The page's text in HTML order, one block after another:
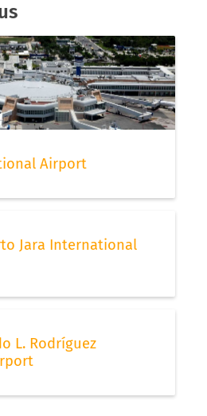
Airport
Jara International
L. Rodríguez